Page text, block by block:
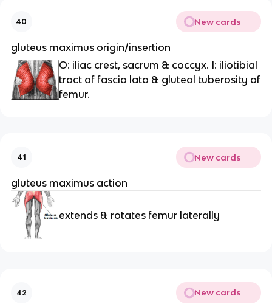
40 New cards
gluteus maximus origin/insertion
O: iliac crest, sacrum & coccyx. I: iliotibial
tract of fascia lata & gluteal tuberosity of
femur.
41 New cards
gluteus maximus action
extends & rotates femur laterally
42 New cards